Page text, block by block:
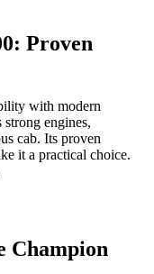
Proven
with modern
engines,
cab. Its proven
it a practical choice.
Champion